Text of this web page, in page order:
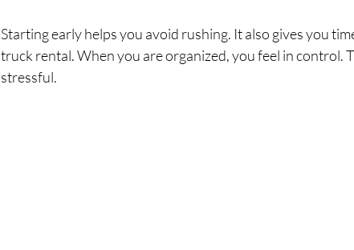
Starting early helps you avoid rushing. It also gives you
truck rental. When you are organized, you feel in control.
stressful.